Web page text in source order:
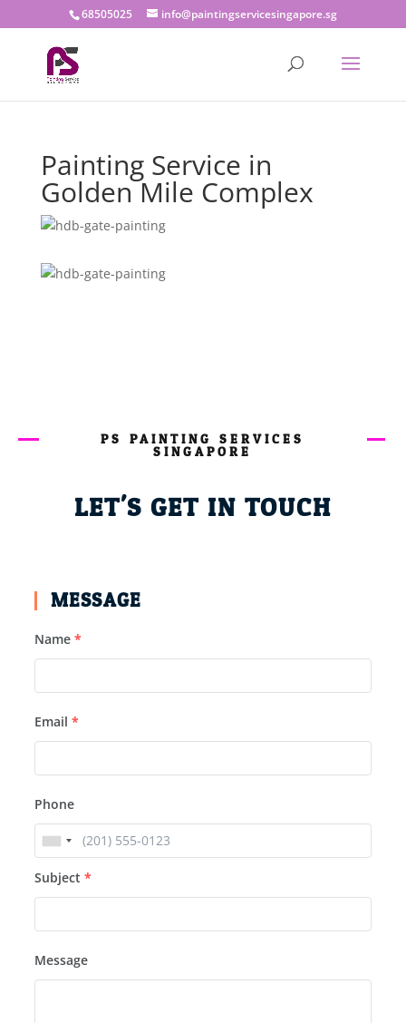
68505025 info@paintingservicesingapore.sg
Painting Service in
Golden Mile Complex
PS PAINTING SERVICES
SINGAPORE
LET'S GET IN TOUCH
MESSAGE
Name *
Email *
Phone
Subject *
Message